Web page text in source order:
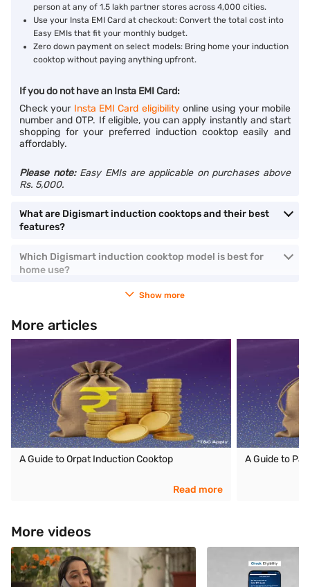
person at any of 1.5 lakh partner stores across 4,000 cities.
Use your Insta EMI Card at checkout: Convert the total cost into
Easy EMIs that fit your monthly budget.
Zero down payment on select models: Bring home your induction
cooktop without paying anything upfront.
If you do not have an Insta EMI Card:
Check your Insta EMI Card eligibilityonline using your mobile
number and OTP. If eligible, you can apply instantly and start
shopping for your preferred induction cooktop easily and
affordably.
Please note: Easy EMIs are applicable on purchases above
Rs. 5,000.
What are Digismart induction cooktops and their best
features?
Which Digismart induction cooktop model is best for
home use?
Show more
More articles
A Guide to Orpat Induction Cooktop
Read more
A Guide to
More videos